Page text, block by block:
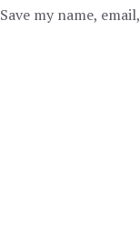
Save my name,